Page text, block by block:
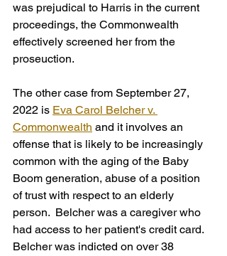
was prejudical to Harris in the current
proceedings, the Commonwealth
effectively screened her from the
proseuction.
The other case from September 27,
2022 is Eva Carol Belcher v.
Commonwealth and it involves an
offense that is likely to be increasingly
common with the aging of the Baby
Boom generation, abuse of a position
of trust with respect to an elderly
person.  Belcher was a caregiver who
had access to her patient's credit card.
Belcher was indicted on over 38